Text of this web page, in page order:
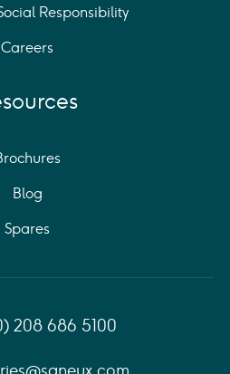
Responsibility
Careers
Blog
Spares
208 686 5100